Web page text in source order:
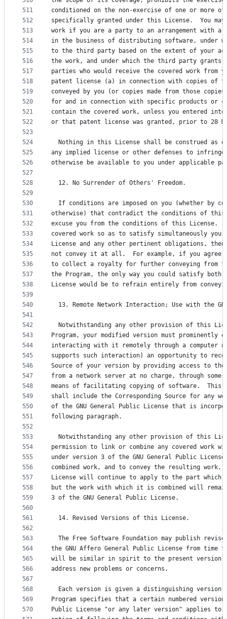
511
512
513
514
515
516
517
518
519
520
521
522
523
524
525
526
527
528
529
530
531
532
533
534
535
536
537
538
539
540
541
542
543
544
545
546
547
548
549
550
551
552
553
554
555
556
557
558
559
560
561
562
563
564
565
566
567
568
569
570
conditioned on the non-exercise of one or more
specifically granted under this License.  You may
work if you are a party to an arrangement with
in the business of distributing software, under
to the third party based on the extent of your
the work, and under which the third party
parties who would receive the covered work from
patent license (a) in connection with copies of
conveyed by you (or copies made from those
for and in connection with specific products or
contain the covered work, unless you entered
or that patent license was granted, prior to 28
Nothing in this License shall be construed as
any implied license or other defenses to
otherwise be available to you under applicable
  12. No Surrender of Others' Freedom.
If conditions are imposed on you (whether by
otherwise) that contradict the conditions of this
excuse you from the conditions of this License.
covered work so as to satisfy simultaneously
License and any other pertinent obligations, then
not convey it at all.  For example, if you agree
to collect a royalty for further conveying from
the Program, the only way you could satisfy both
License would be to refrain entirely from
13. Remote Network Interaction; Use with the
Notwithstanding any other provision of this
Program, your modified version must
interacting with it remotely through a computer
supports such interaction) an opportunity to
Source of your version by providing access to the
from a network server at no charge, through some
means of facilitating copying of software.  This
shall include the Corresponding Source for any
of the GNU General Public License that is
following paragraph.
Notwithstanding any other provision of this
permission to link or combine any covered work
under version 3 of the GNU General Public
combined work, and to convey the resulting
License will continue to apply to the part which
but the work with which it is combined will
3 of the GNU General Public License.
  14. Revised Versions of this License.
The Free Software Foundation may publish
the GNU Affero General Public License from time
will be similar in spirit to the present
address new problems or concerns.
Each version is given a distinguishing version
Program specifies that a certain numbered
Public License "or any later version" applies to